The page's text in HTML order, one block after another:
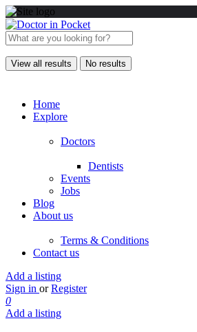
View all results No results
Home
Explore
Doctors
Dentists
Events
Jobs
Blog
About us
Terms & Conditions
Contact us
Add a listing
Sign in or Register
0
Add a listing